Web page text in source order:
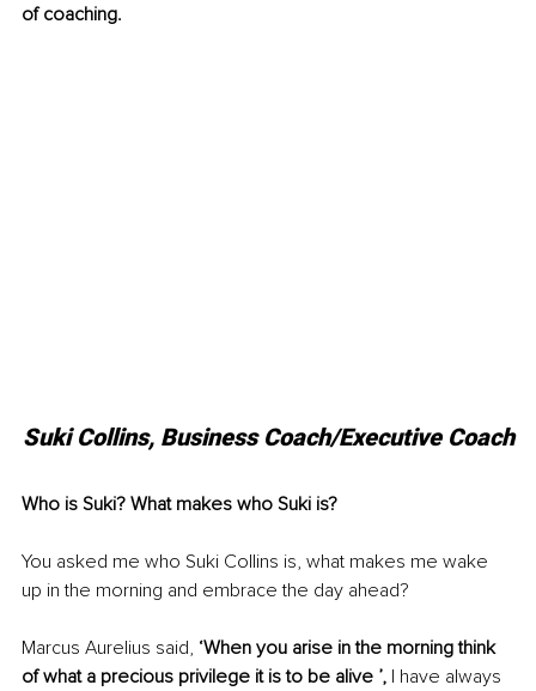
of coaching.
Suki Collins, Business Coach/Executive Coach
Who is Suki? What makes who Suki is?
You asked me who Suki Collins is, what makes me wake
up in the morning and embrace the day ahead?
Marcus Aurelius said, ‘When you arise in the morning think
of what a precious privilege it is to be alive ’, I have always